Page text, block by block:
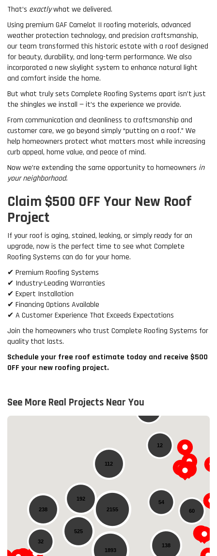
That’s exactlywhat we delivered.
Using premium GAF Camelot II roofing materials, advanced
weather protection technology, and precision craftsmanship,
our team transformed this historic estate with a roof designed
for beauty, durability, and long-term performance. We also
incorporated a new skylight system to enhance natural light
and comfort inside the home.
But what truly sets Complete Roofing Systems apart isn’t just
the shingles we install — it’s the experience we provide.
From communication and cleanliness to craftsmanship and
customer care, we go beyond simply “putting on a roof.” We
help homeowners protect what matters most while increasing
curb appeal, home value, and peace of mind.
Now we’re extending the same opportunity to homeowners in
your neighborhood.
Claim $500 OFF Your New Roof
Project
If your roof is aging, stained, leaking, or simply ready for an
upgrade, now is the perfect time to see what Complete
Roofing Systems can do for your home.
✔ Premium Roofing Systems
✔ Industry-Leading Warranties
✔ Expert Installation
✔ Financing Options Available
✔ A Customer Experience That Exceeds Expectations
Join the homeowners who trust Complete Roofing Systems for
quality that lasts.
Schedule your free roof estimate today and receive $500
OFF your new roofing project.
See More Real Projects Near You
1893
2155 60
112
525
238
138
54
192
32
12
Loading...